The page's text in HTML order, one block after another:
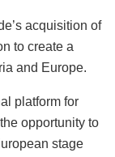
acquisition of
to create a
and Europe.
platform for
opportunity to
stage